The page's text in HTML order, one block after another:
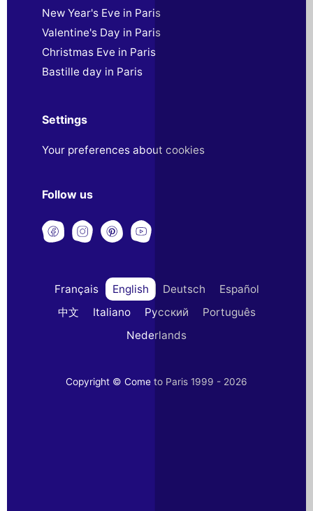
New Year's Eve in Paris
Valentine's Day in Paris
Christmas Eve in Paris
Bastille day in Paris
Settings
Your preferences about cookies
Follow us
Français English Deutsch
Español
中文
Italiano Русский
Português
Nederlands
Copyright © Come to Paris 1999 - 2026